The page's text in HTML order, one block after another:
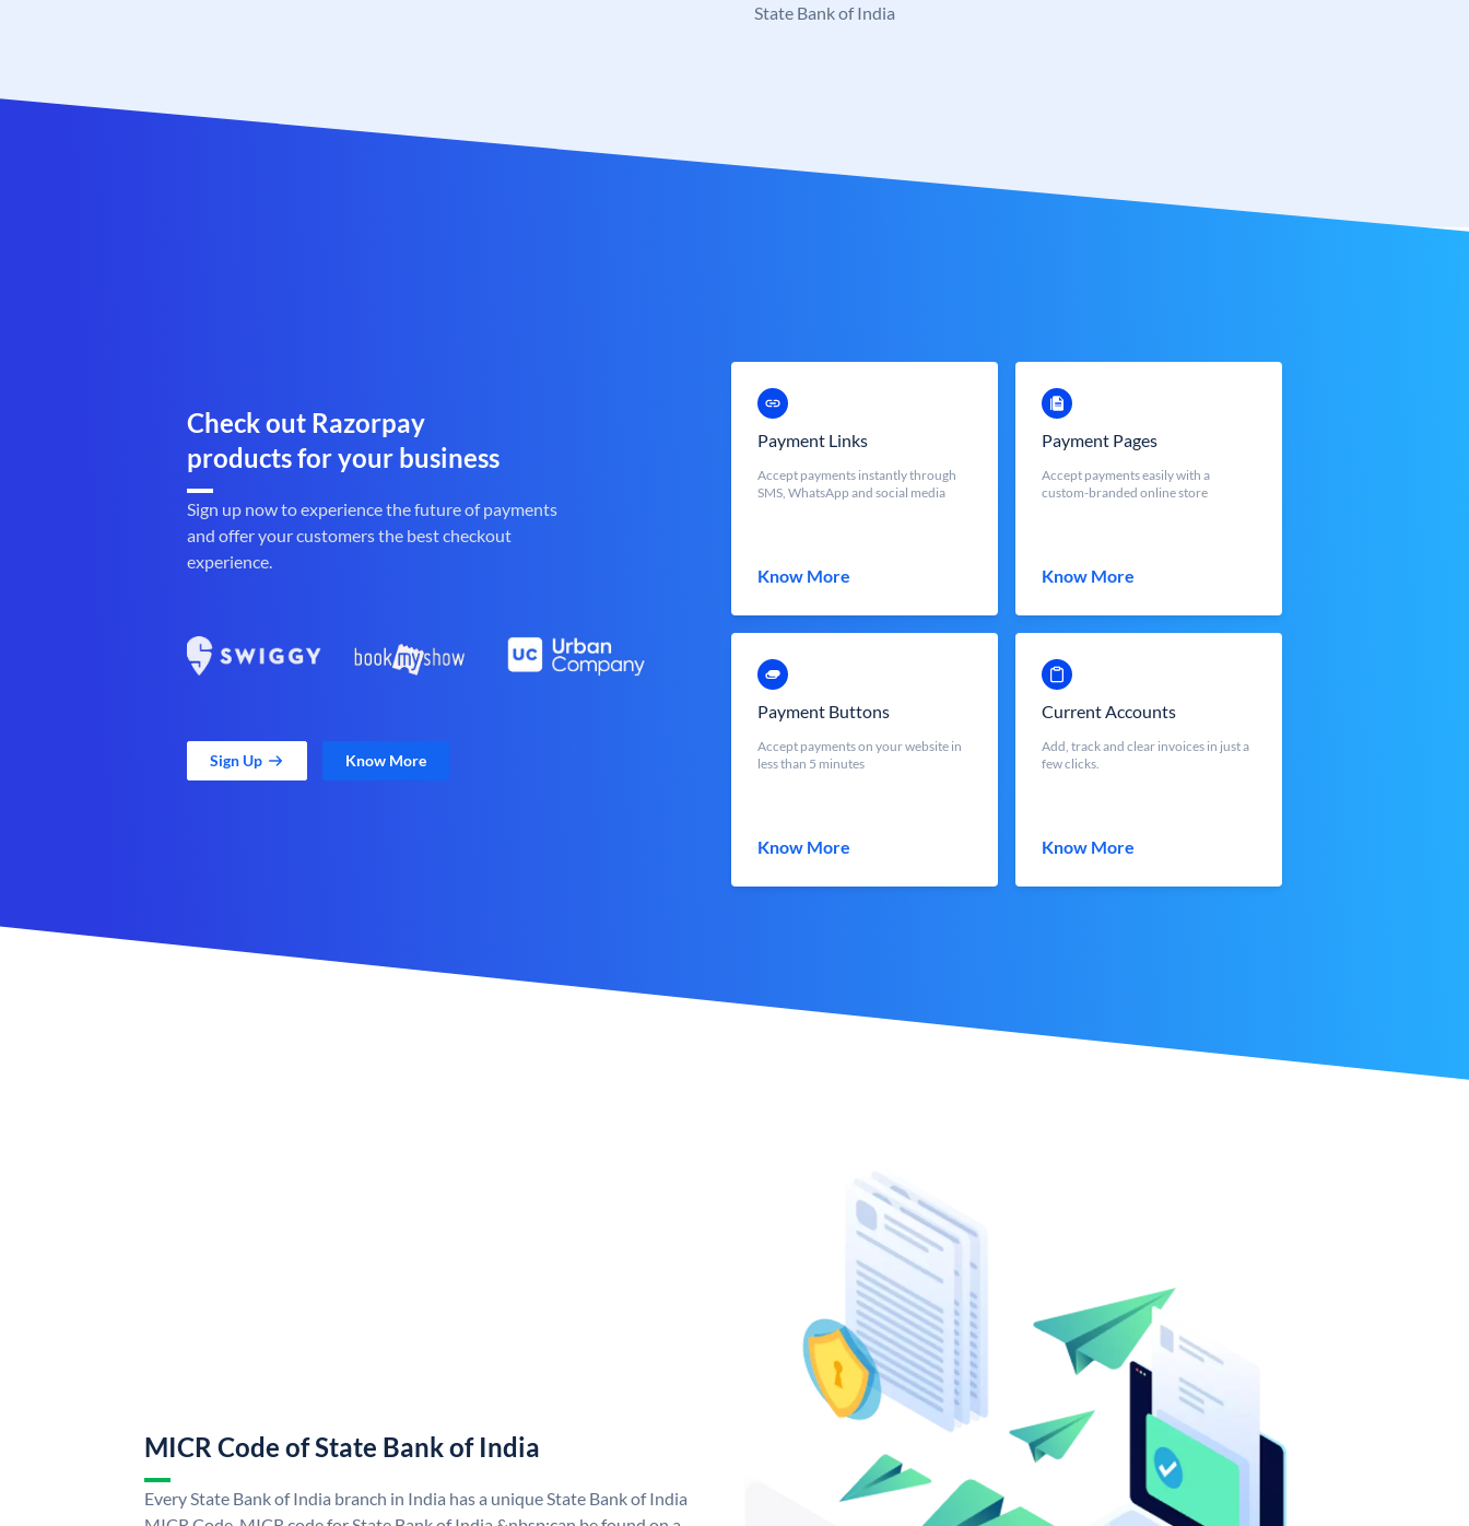
State Bank of India
Check out Razorpay
products for your business
Sign up now to experience the future of payments
and offer your customers the best checkout
experience.
Sign Up Know More
Payment Links
Accept payments instantly through
SMS, WhatsApp and social media
Know More
Payment Pages
Accept payments easily with a
custom-branded online store
Know More
Payment Buttons
Accept payments on your website in
less than 5 minutes
Know More
Current Accounts
Add, track and clear invoices in just a
few clicks.
Know More
MICR Code of State Bank of India
Every State Bank of India branch in India has a unique State Bank of India